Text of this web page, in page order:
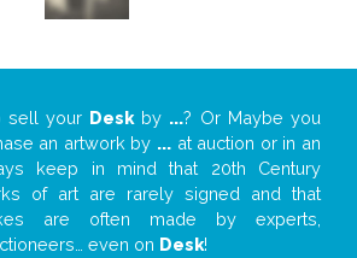
sell your Desk by ...? Or Maybe you
an artwork by ... at auction or in an
keep in mind that 20th Century
of art are rarely signed and that
are often made by experts,
even on Desk!